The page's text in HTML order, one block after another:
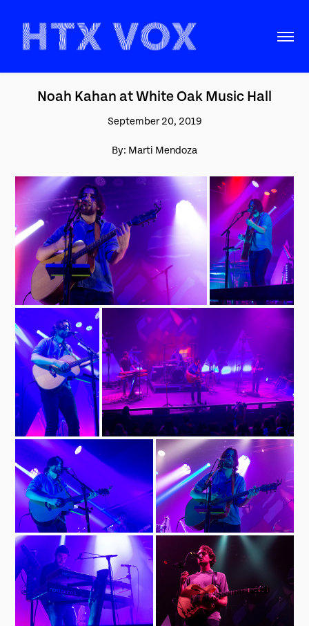
Noah Kahan at White Oak Music Hall
September 20, 2019
By: Marti Mendoza